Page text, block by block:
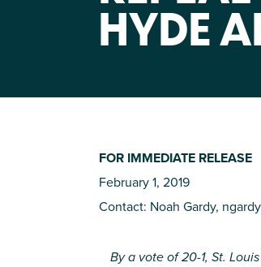
HYDE
FOR IMMEDIATE RELEASE
February 1, 2019
Contact: Noah Gardy,
By a vote of 20-1, St.